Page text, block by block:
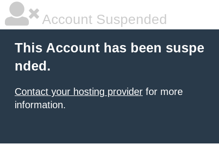
Account Suspended
This Account has been suspe
nded.
Contact your hosting provider for more
information.